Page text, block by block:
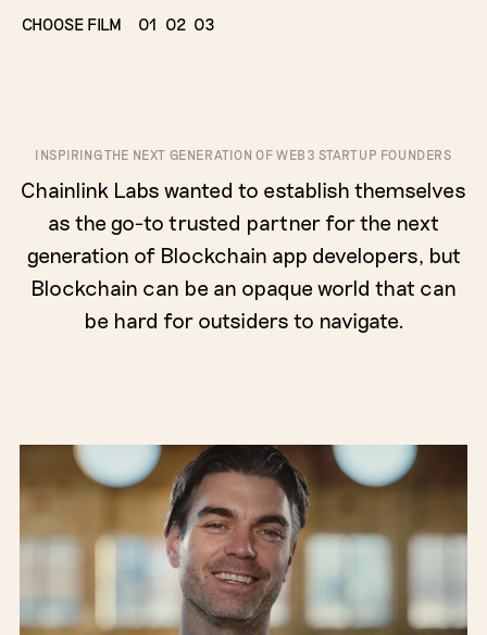
CHOOSE FILM 01 02 03
INSPIRING THE NEXT GENERATION OF WEB3 STARTUP FOUNDERS
Chainlink Labs wanted to establish themselves
as the go-to trusted partner for the next
generation of Blockchain app developers, but
Blockchain can be an opaque world that can
be hard for outsiders to navigate.